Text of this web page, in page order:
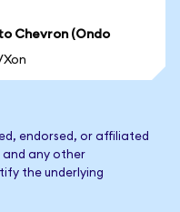
Chevron (Ondo
endorsed, or affiliated
and any other
the underlying